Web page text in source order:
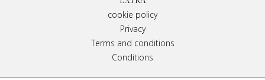
cookie policy
Privacy
Terms and conditions
Conditions